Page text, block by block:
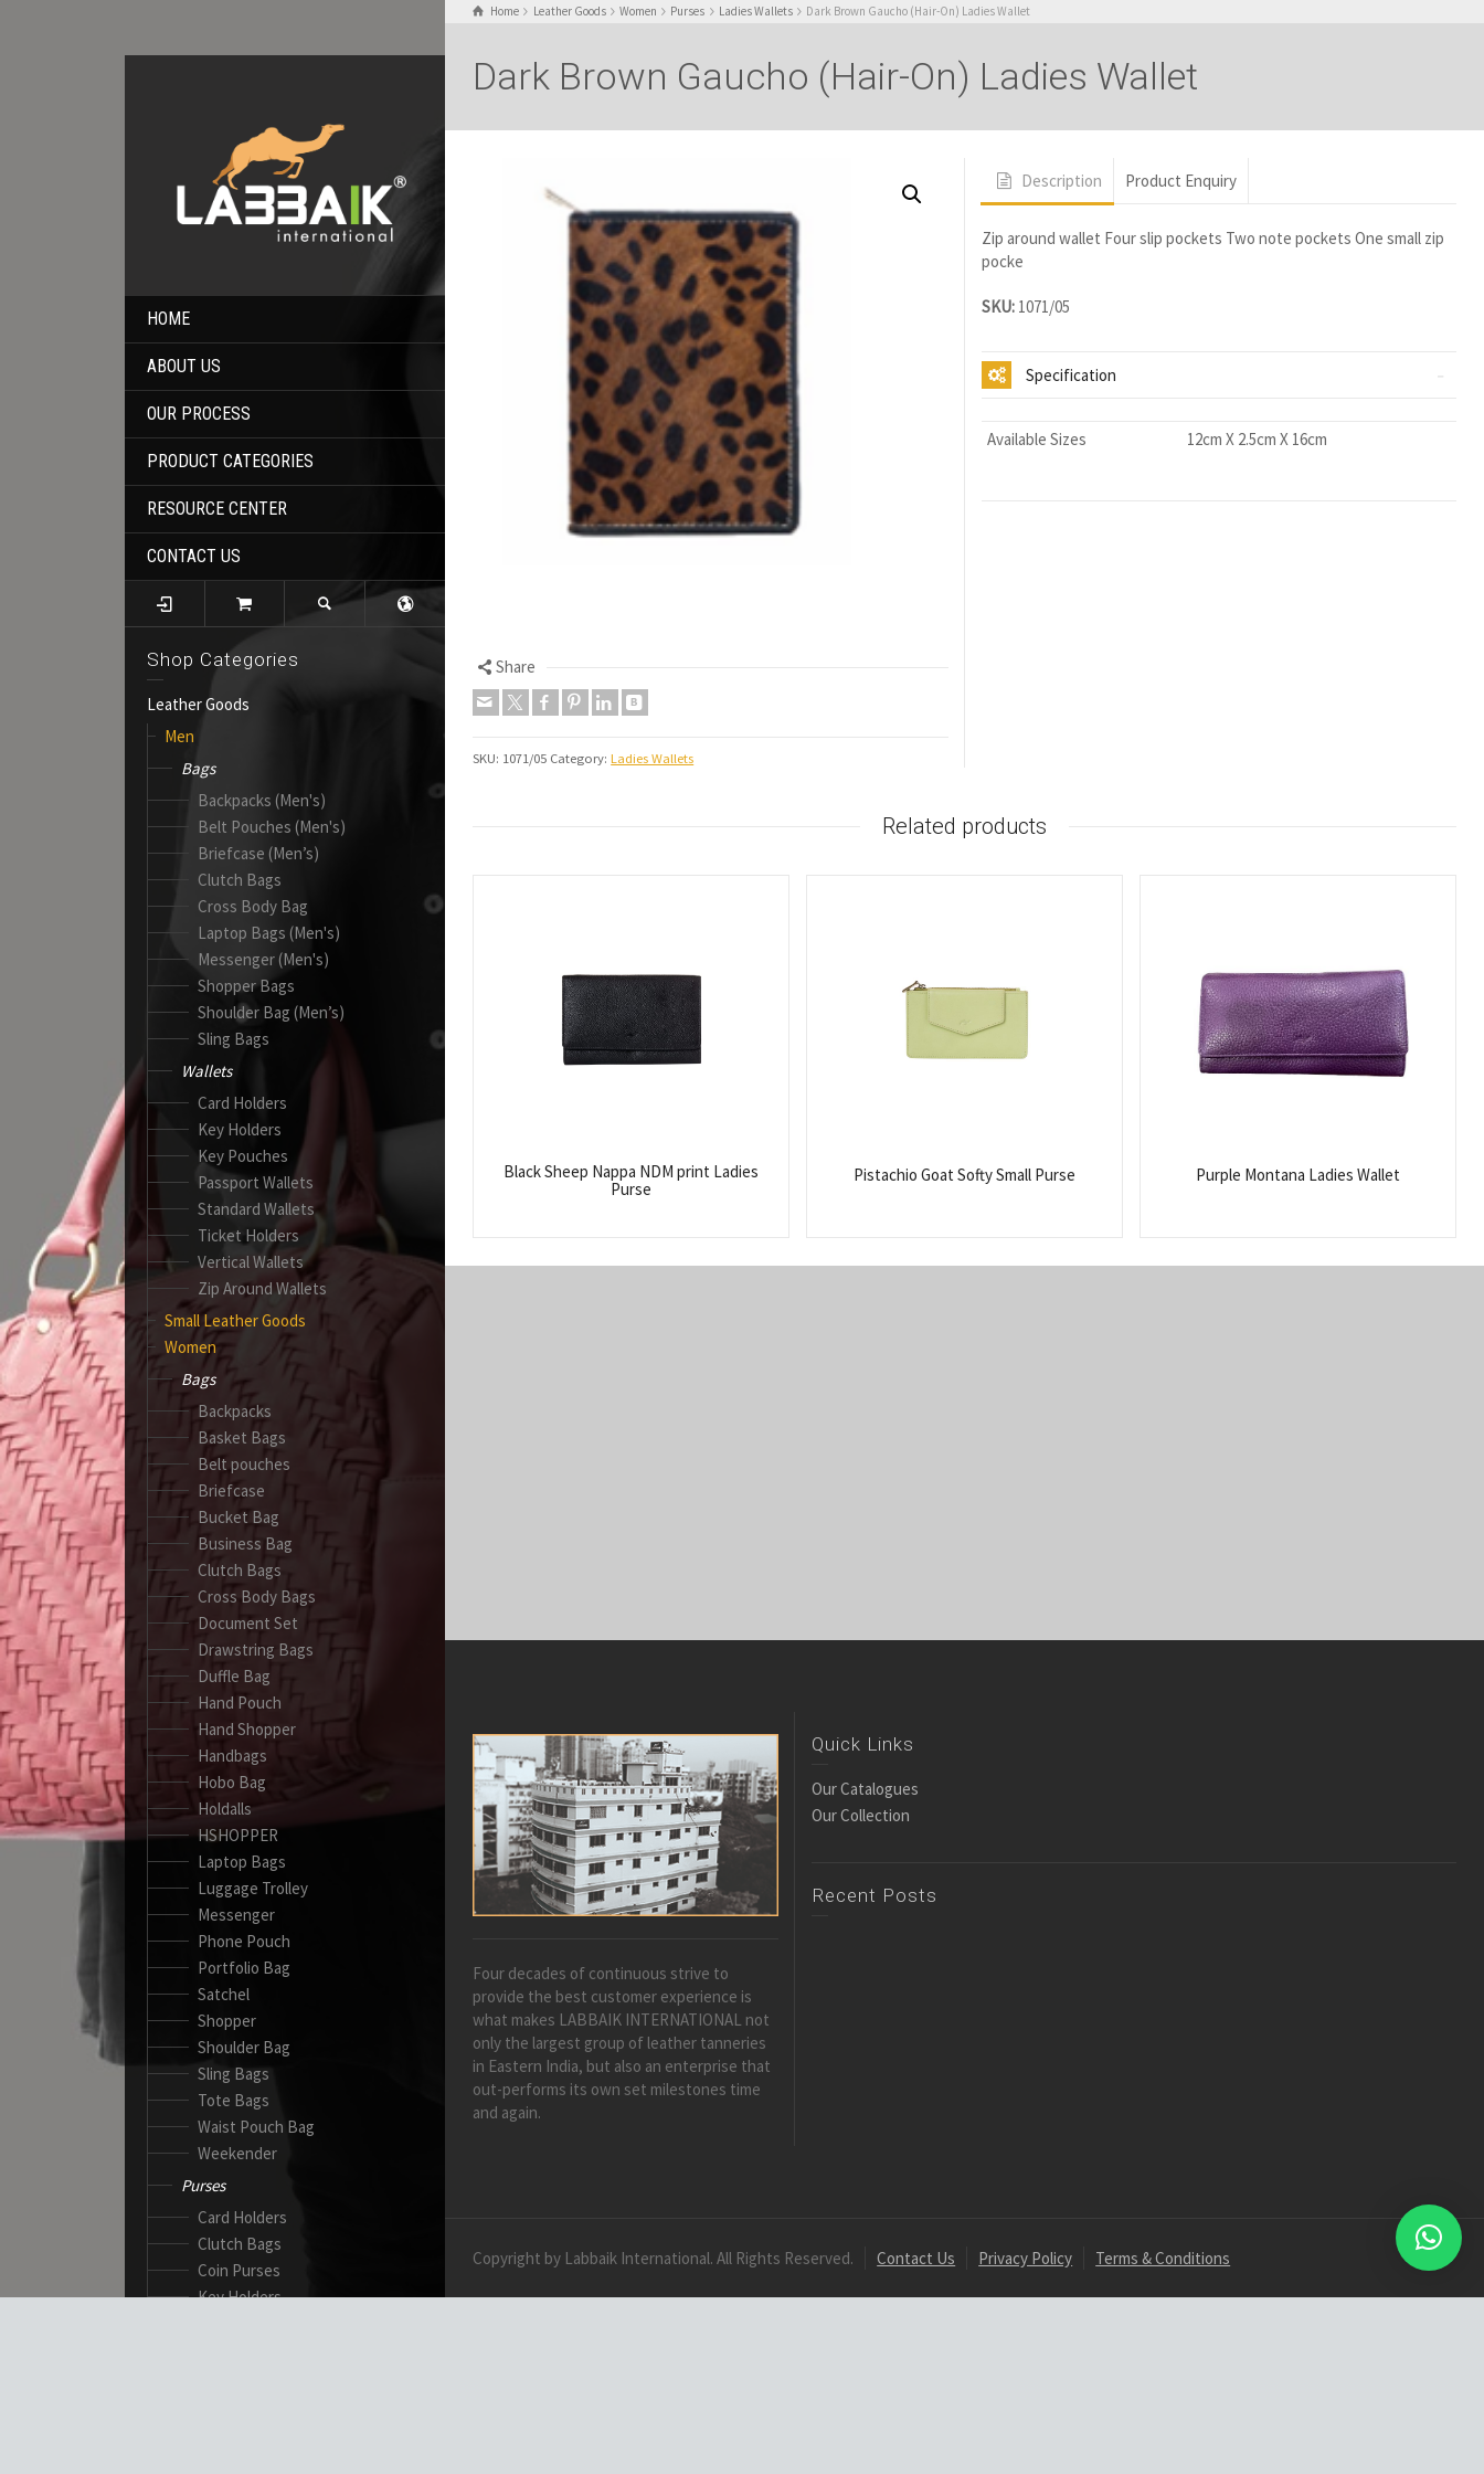
HOME
ABOUT US
OUR PROCESS
PRODUCT CATEGORIES
RESOURCE CENTER
CONTACT US
Shop Categories
Leather Goods
Men
Bags
Backpacks (Men's)
Belt Pouches (Men's)
Briefcase (Men’s)
Clutch Bags
Cross Body Bag
Laptop Bags (Men's)
Messenger (Men's)
Shopper Bags
Shoulder Bag (Men’s)
Sling Bags
Wallets
Card Holders
Key Holders
Key Pouches
Passport Wallets
Standard Wallets
Ticket Holders
Vertical Wallets
Zip Around Wallets
Small Leather Goods
Women
Bags
Backpacks
Basket Bags
Belt pouches
Briefcase
Bucket Bag
Business Bag
Clutch Bags
Cross Body Bags
Document Set
Drawstring Bags
Duffle Bag
Hand Pouch
Hand Shopper
Handbags
Hobo Bag
Holdalls
HSHOPPER
Laptop Bags
Luggage Trolley
Messenger
Phone Pouch
Portfolio Bag
Satchel
Shopper
Shoulder Bag
Sling Bags
Tote Bags
Waist Pouch Bag
Weekender
Purses
Card Holders
Clutch Bags
Coin Purses
Key Holders
Home Leather Goods Women Purses Ladies Wallets Dark Brown Gaucho (Hair-On) Ladies Wallet
Dark Brown Gaucho (Hair-On) Ladies Wallet
Share
SKU: 1071/05 Category:Ladies Wallets
Description Product Enquiry
Zip around wallet Four slip pockets Two note pockets One small zip
pocke
SKU: 1071/05
Specification
Available Sizes 12cm X 2.5cm X 16cm
Related products
Black Sheep Nappa NDM print Ladies
Purse
Pistachio Goat Softy Small Purse Purple Montana Ladies Wallet
Four decades of continuous strive to
provide the best customer experience is
what makes LABBAIK INTERNATIONAL not
only the largest group of leather tanneries
in Eastern India, but also an enterprise that
out-performs its own set milestones time
and again.
Quick Links
Our Catalogues
Our Collection
Recent Posts
Copyright by Labbaik International. All Rights Reserved. Contact Us Privacy Policy Terms & Conditions